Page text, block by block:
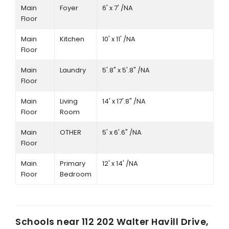
Main
Floor
Foyer 6' x 7' /NA
Main
Floor
Kitchen 10' x 11' /NA
Main
Floor
Laundry 5'.8" x 5'.8" /NA
Main
Floor
Living
Room
14' x 17'.8" /NA
Main
Floor
OTHER 5' x 6'.6" /NA
Main
Floor
Primary
Bedroom
12' x 14' /NA
Schools near 112 202 Walter Havill Drive,